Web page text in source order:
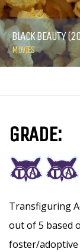
BLACK BEAUTY
MOVIES
GRADE:
Transfiguring
out of 5 based
foster/adoptive